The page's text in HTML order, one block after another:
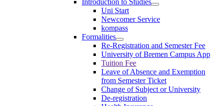
Uni Start
Newcomer Service
kompass
Formalities
Re-Registration and Semester Fee
University of Bremen Campus App
Tuition Fee
Leave of Absence and Exemption
from Semester Ticket
Change of Subject or University
De-registration